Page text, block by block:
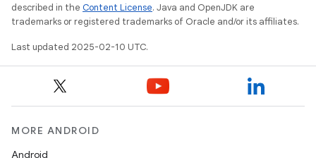
described in the Content License. Java and OpenJDK are
trademarks or registered trademarks of Oracle and/or its affiliates.
Last updated 2025-02-10 UTC.
MORE ANDROID
Android